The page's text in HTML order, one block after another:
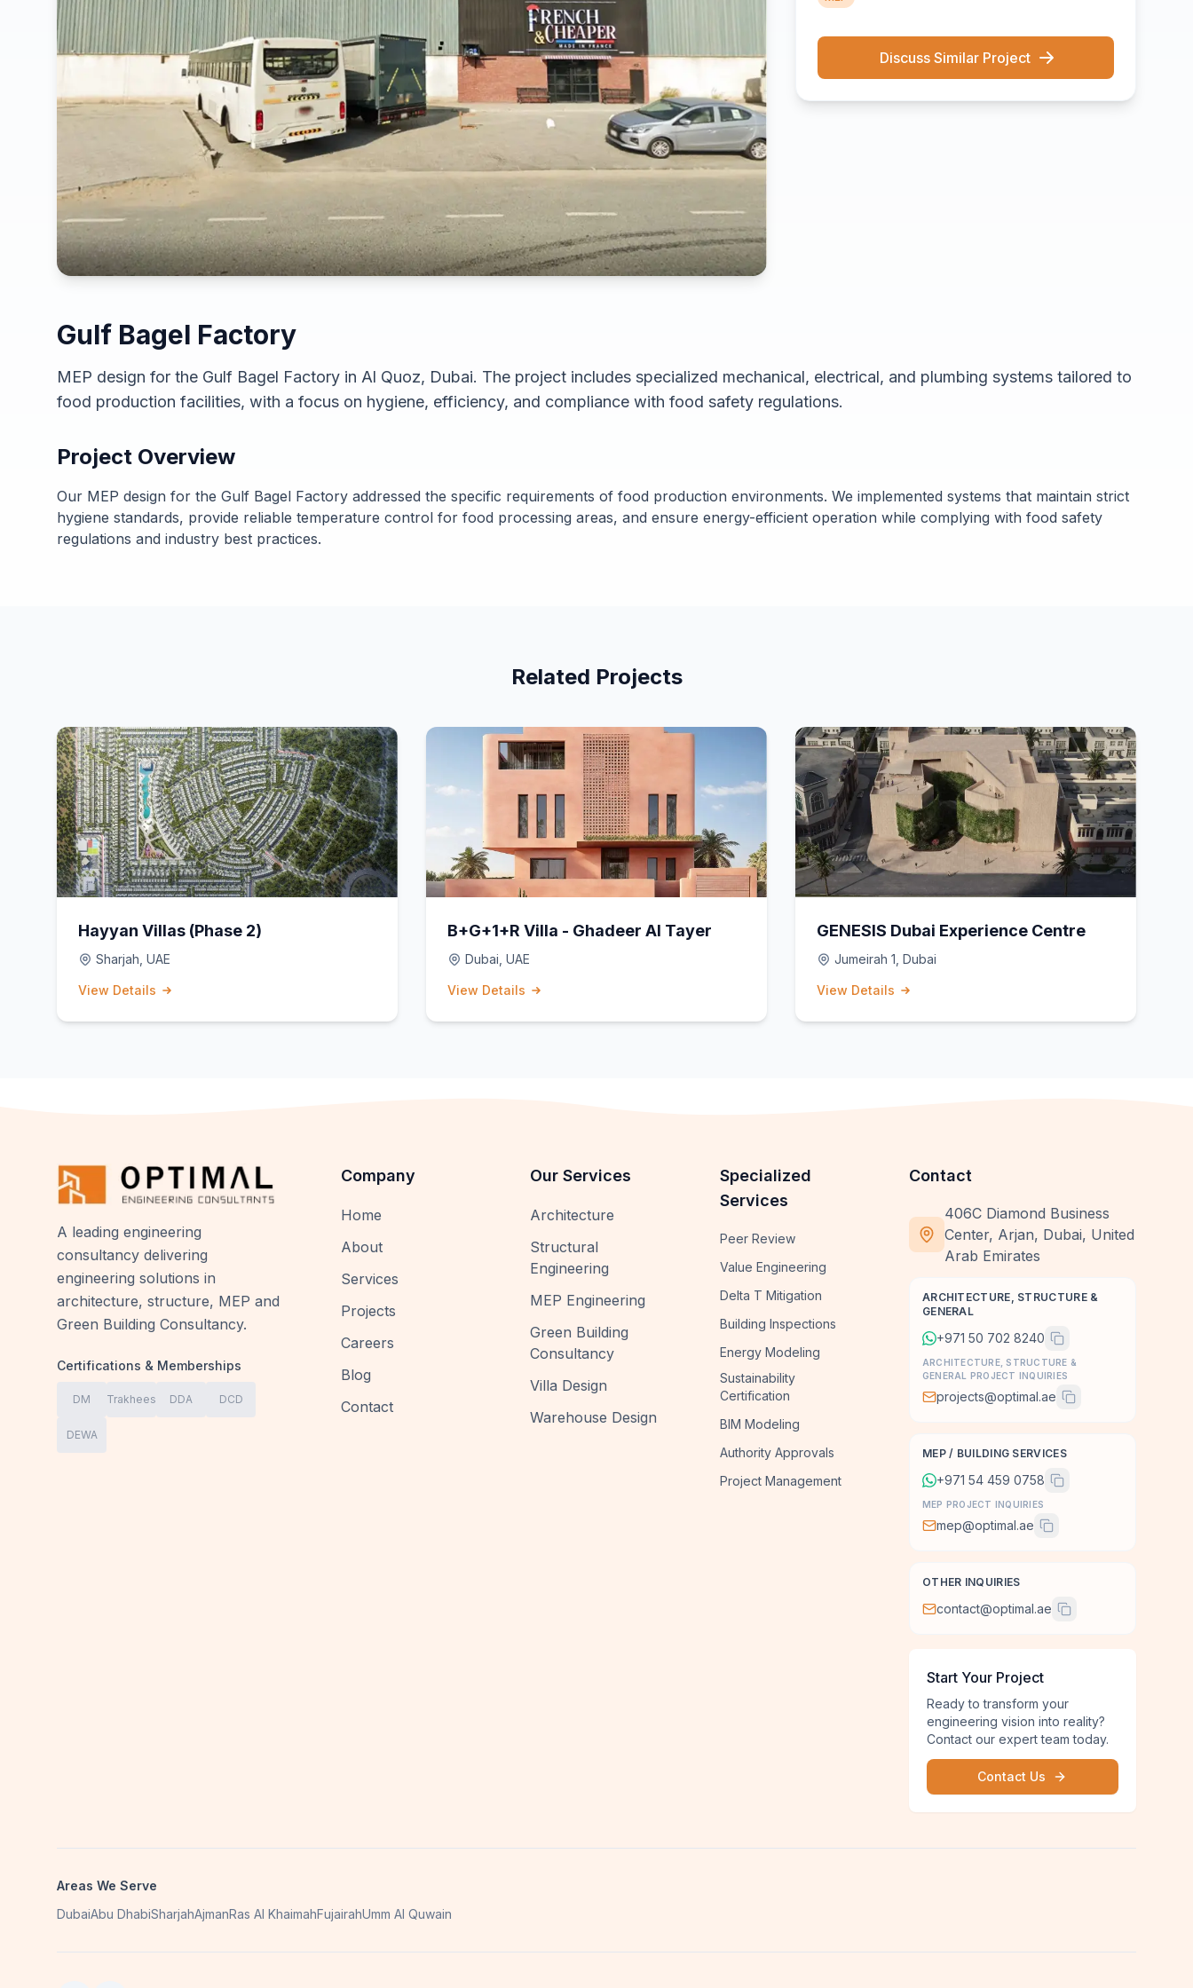
Discuss Similar Project
Gulf Bagel Factory
MEP design for the Gulf Bagel Factory in Al Quoz, Dubai. The project includes specialized mechanical, electrical, and plumbing systems tailored to
food production facilities, with a focus on hygiene, efficiency, and compliance with food safety regulations.
Project Overview
Our MEP design for the Gulf Bagel Factory addressed the specific requirements of food production environments. We implemented systems that maintain strict
hygiene standards, provide reliable temperature control for food processing areas, and ensure energy-efficient operation while complying with food safety
regulations and industry best practices.
Related Projects
Hayyan Villas (Phase 2)
Sharjah, UAE
View Details
B+G+1+R Villa - Ghadeer Al Tayer
Dubai, UAE
View Details
GENESIS Dubai Experience Centre
Jumeirah 1, Dubai
View Details
A leading engineering
consultancy delivering
engineering solutions in
architecture, structure, MEP and
Green Building Consultancy.
Certifications & Memberships
DM Trakhees DDA DCD
DEWA
Company
Home
About
Services
Projects
Careers
Blog
Contact
Our Services
Architecture
Structural
Engineering
MEP Engineering
Green Building
Consultancy
Villa Design
Warehouse Design
Specialized
Services
Peer Review
Value Engineering
Delta T Mitigation
Building Inspections
Energy Modeling
Sustainability
Certification
BIM Modeling
Authority Approvals
Project Management
Contact
406C Diamond Business
Center, Arjan, Dubai, United
Arab Emirates
ARCHITECTURE, STRUCTURE &
GENERAL
+971 50 702 8240
ARCHITECTURE, STRUCTURE &
GENERAL PROJECT INQUIRIES
projects@optimal.ae
MEP / BUILDING SERVICES
+971 54 459 0758
MEP PROJECT INQUIRIES
mep@optimal.ae
OTHER INQUIRIES
contact@optimal.ae
Start Your Project
Ready to transform your
engineering vision into reality?
Contact our expert team today.
Contact Us
Areas We Serve
DubaiAbu DhabiSharjahAjmanRas Al KhaimahFujairahUmm Al Quwain